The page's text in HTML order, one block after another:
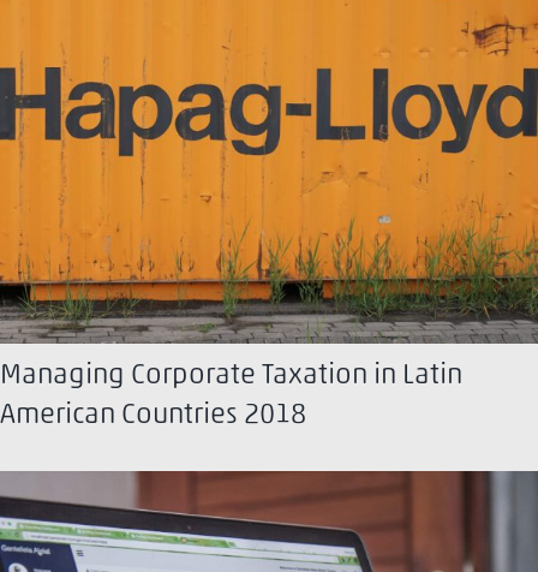
Managing Corporate Taxation in Latin
American Countries 2018